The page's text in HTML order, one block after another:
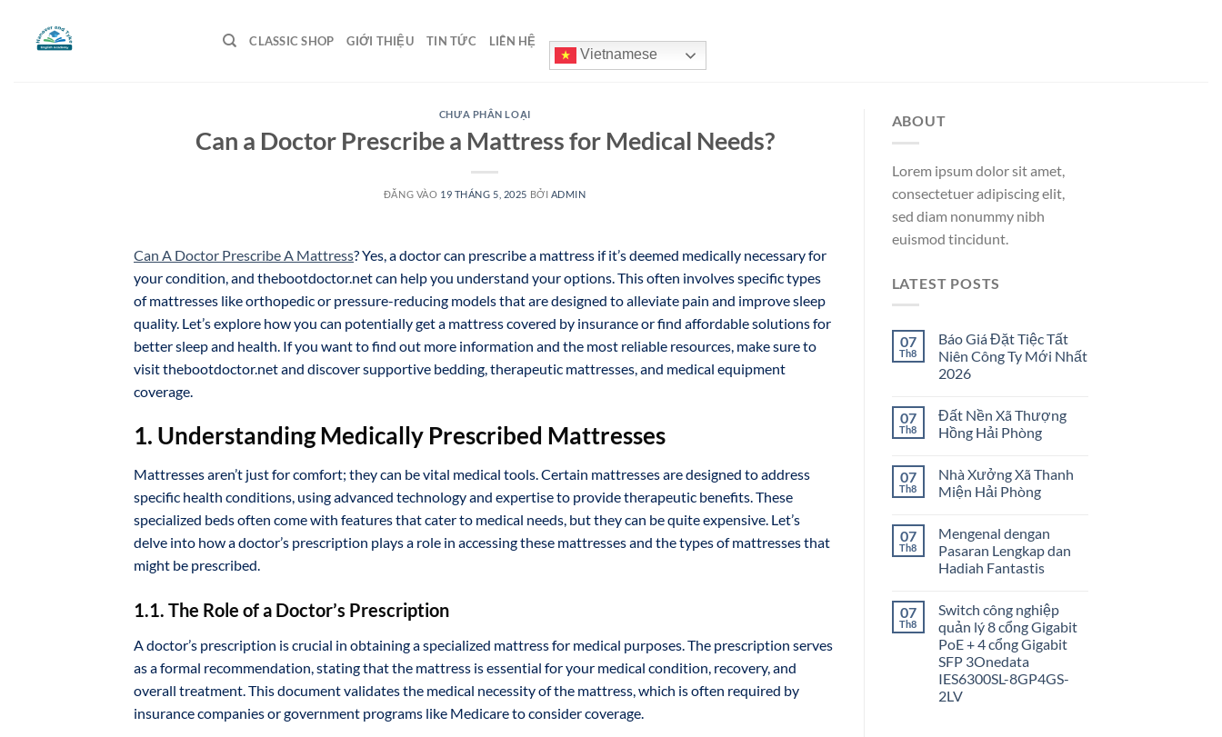
CLASSIC SHOP GIỚI THIỆU TIN TỨC LIÊN HỆ
Vietnamese
CHƯA PHÂN LOẠI
Can a Doctor Prescribe a Mattress for Medical Needs?
ĐĂNG VÀO 19 THÁNG 5, 2025 BỞI ADMIN
Can A Doctor Prescribe A Mattress? Yes, a doctor can prescribe a mattress if it’s deemed medically necessary for
your condition, and thebootdoctor.net can help you understand your options. This often involves specific types
of mattresses like orthopedic or pressure-reducing models that are designed to alleviate pain and improve sleep
quality. Let’s explore how you can potentially get a mattress covered by insurance or find affordable solutions for
better sleep and health. If you want to find out more information and the most reliable resources, make sure to
visit thebootdoctor.net and discover supportive bedding, therapeutic mattresses, and medical equipment
coverage.
1. Understanding Medically Prescribed Mattresses
Mattresses aren’t just for comfort; they can be vital medical tools. Certain mattresses are designed to address
specific health conditions, using advanced technology and expertise to provide therapeutic benefits. These
specialized beds often come with features that cater to medical needs, but they can be quite expensive. Let’s
delve into how a doctor’s prescription plays a role in accessing these mattresses and the types of mattresses that
might be prescribed.
1.1. The Role of a Doctor’s Prescription
A doctor’s prescription is crucial in obtaining a specialized mattress for medical purposes. The prescription serves
as a formal recommendation, stating that the mattress is essential for your medical condition, recovery, and
overall treatment. This document validates the medical necessity of the mattress, which is often required by
insurance companies or government programs like Medicare to consider coverage.
ABOUT
Lorem ipsum dolor sit amet,
consectetuer adipiscing elit,
sed diam nonummy nibh
euismod tincidunt.
LATEST POSTS
07
Th8
Báo Giá Đặt Tiệc Tất
Niên Công Ty Mới Nhất
2026
07
Th8
Đất Nền Xã Thượng
Hồng Hải Phòng
07
Th8
Nhà Xưởng Xã Thanh
Miện Hải Phòng
07
Th8
Mengenal dengan
Pasaran Lengkap dan
Hadiah Fantastis
07
Th8
Switch công nghiệp
quản lý 8 cổng Gigabit
PoE + 4 cổng Gigabit
SFP 3Onedata
IES6300SL-8GP4GS-
2LV